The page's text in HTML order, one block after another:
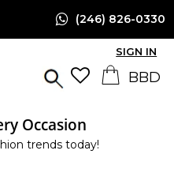
(246) 826-0330
SIGN IN
Occasion
trends today!